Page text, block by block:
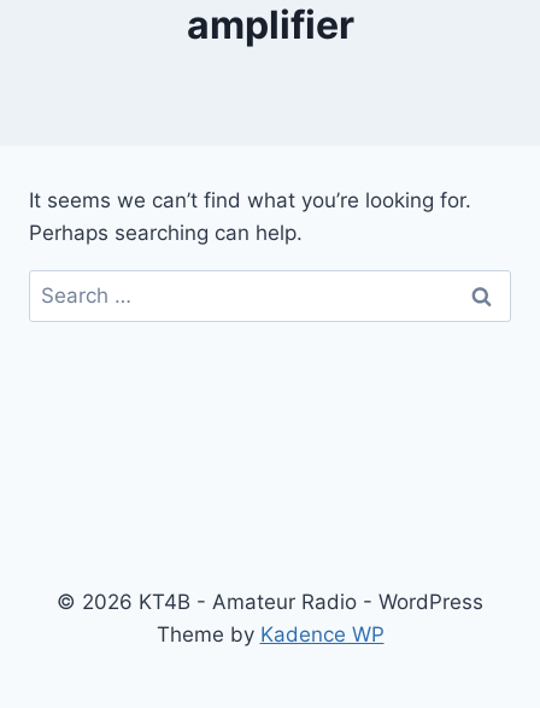
amplifier
It seems we can’t find what you’re looking for.
Perhaps searching can help.
Search
for:
© 2026 KT4B - Amateur Radio - WordPress
Theme by Kadence WP